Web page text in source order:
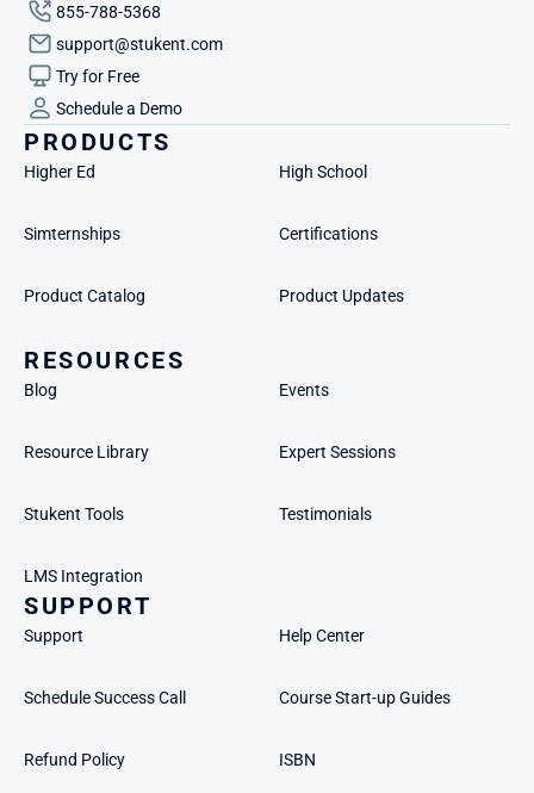
855-788-5368
support@stukent.com
Try for Free
Schedule a Demo
PRODUCTS
Higher Ed High School
Simternships Certifications
Product Catalog Product Updates
RESOURCES
Blog Events
Resource Library Expert Sessions
Stukent Tools Testimonials
LMS Integration
SUPPORT
Support Help Center
Schedule Success Call Course Start-up Guides
Refund Policy ISBN